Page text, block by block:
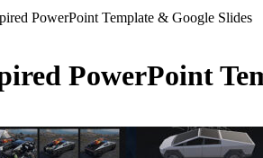
PowerPoint Template & Google Slides
PowerPoint